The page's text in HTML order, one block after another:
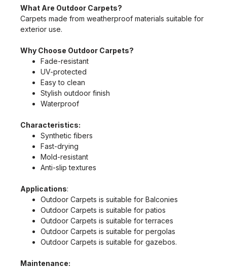
What Are Outdoor Carpets?
Carpets made from weatherproof materials suitable for
exterior use.
Why Choose Outdoor Carpets?
Fade-resistant
UV-protected
Easy to clean
Stylish outdoor finish
Waterproof
Characteristics:
Synthetic fibers
Fast-drying
Mold-resistant
Anti-slip textures
Applications:
Outdoor Carpets is suitable for Balconies
Outdoor Carpets is suitable for patios
Outdoor Carpets is suitable for terraces
Outdoor Carpets is suitable for pergolas
Outdoor Carpets is suitable for gazebos.
Maintenance: